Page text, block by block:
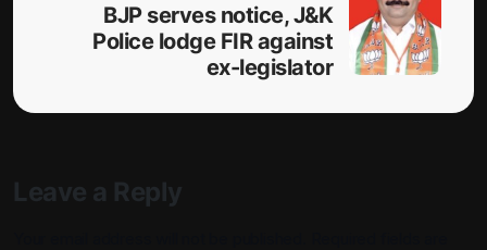
BJP serves notice, J&K
Police lodge FIR against
ex-legislator
Leave a Reply